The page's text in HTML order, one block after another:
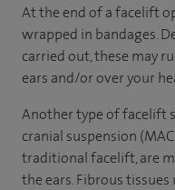
At the end of a facelift
wrapped in bandages.
carried out, these may
ears and/or over your
Another type of facelift
cranial suspension
traditional facelift, are
the ears. Fibrous